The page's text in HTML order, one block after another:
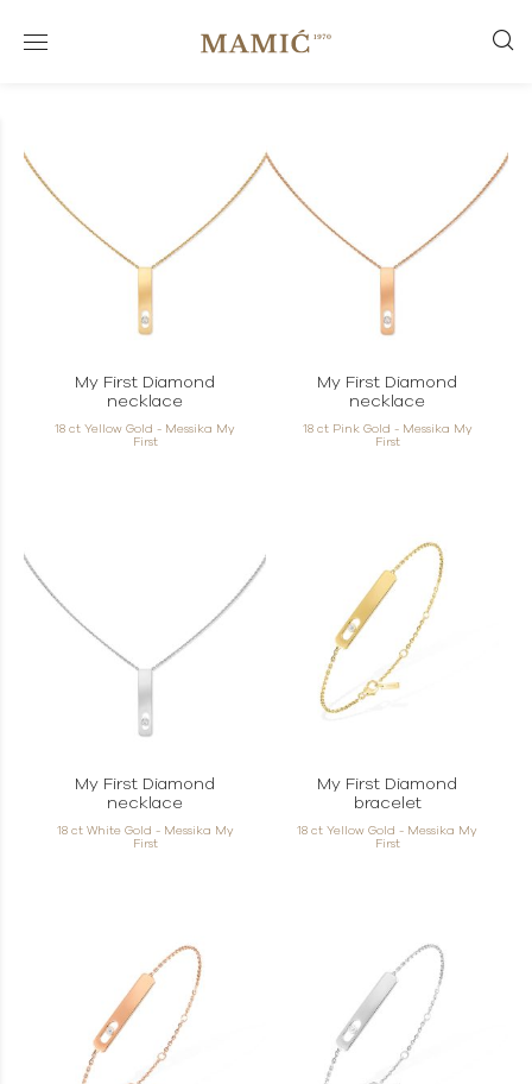
My First Diamond
necklace
18 ct Yellow Gold - Messika My
First
My First Diamond
necklace
18 ct Pink Gold - Messika My
First
My First Diamond
necklace
18 ct White Gold - Messika My
First
My First Diamond
bracelet
18 ct Yellow Gold - Messika My
First